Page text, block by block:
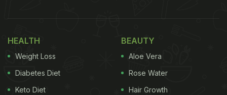
HEALTH
Weight Loss
Diabetes Diet
Keto Diet
BEAUTY
Aloe Vera
Rose Water
Hair Growth